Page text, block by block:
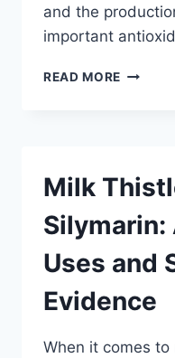
and the
important
READ MORE SAM-
A
TO
AND
Milk
Silymarin:
Uses and
Evidence
When it comes